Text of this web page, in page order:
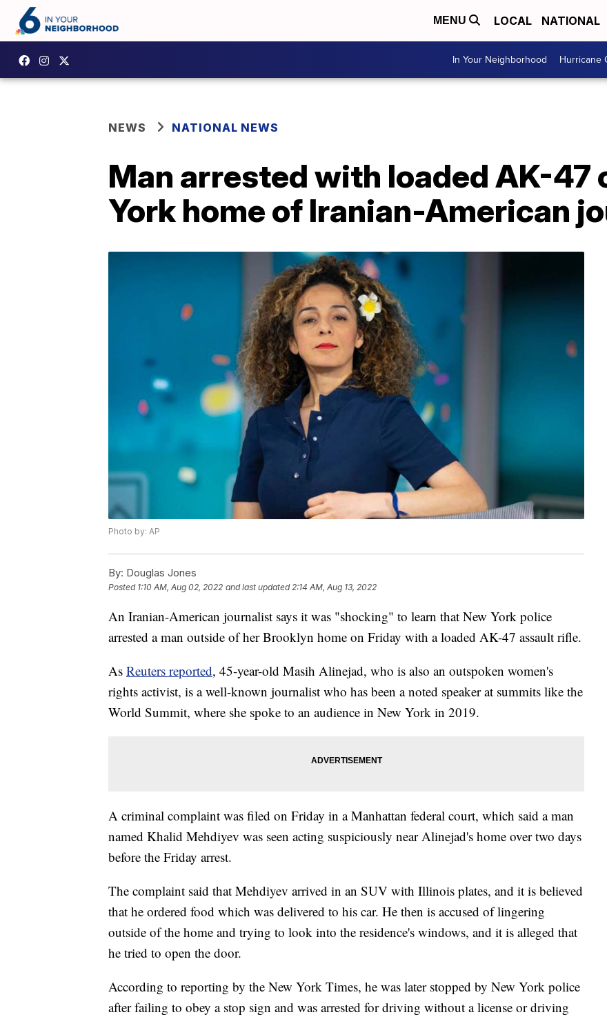
MENU LOCAL NATIONAL
In Your Neighborhood Hurricane
NEWS NATIONAL NEWS
Man arrested with loaded AK-47
York home of Iranian-American
Photo by: AP
By: Douglas Jones
Posted 1:10 AM, Aug 02, 2022 and last updated 2:14 AM, Aug 13, 2022
An Iranian-American journalist says it was "shocking" to learn that New York police
arrested a man outside of her Brooklyn home on Friday with a loaded AK-47 assault rifle.
As Reuters reported, 45-year-old Masih Alinejad, who is also an outspoken women's
rights activist, is a well-known journalist who has been a noted speaker at summits like the
World Summit, where she spoke to an audience in New York in 2019.
A criminal complaint was filed on Friday in a Manhattan federal court, which said a man
named Khalid Mehdiyev was seen acting suspiciously near Alinejad's home over two days
before the Friday arrest.
The complaint said that Mehdiyev arrived in an SUV with Illinois plates, and it is believed
that he ordered food which was delivered to his car. He then is accused of lingering
outside of the home and trying to look into the residence's windows, and it is alleged that
he tried to open the door.
According to reporting by the New York Times, he was later stopped by New York police
after failing to obey a stop sign and was arrested for driving without a license or driving